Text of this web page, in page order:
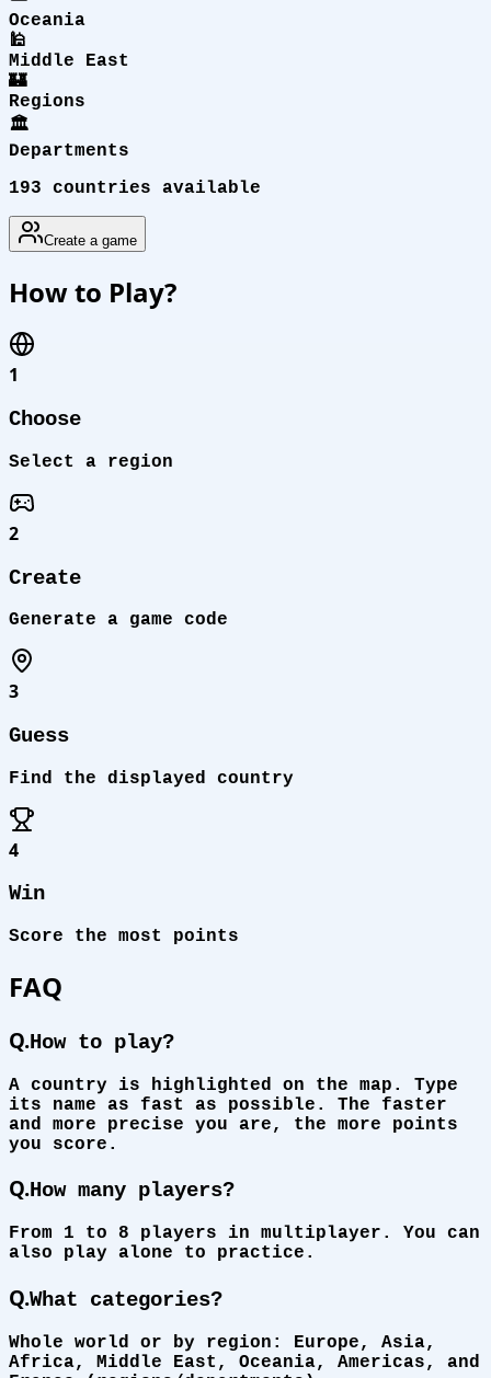
Oceania
🕌
Middle East
🏰
Regions
🏛️
Departments
193 countries available
Create a game
How to Play?
1
Choose
Select a region
2
Create
Generate a game code
3
Guess
Find the displayed country
4
Win
Score the most points
FAQ
Q.How to play?
A country is highlighted on the map. Type
its name as fast as possible. The faster
and more precise you are, the more points
you score.
Q.How many players?
From 1 to 8 players in multiplayer. You can
also play alone to practice.
Q.What categories?
Whole world or by region: Europe, Asia,
Africa, Middle East, Oceania, Americas, and